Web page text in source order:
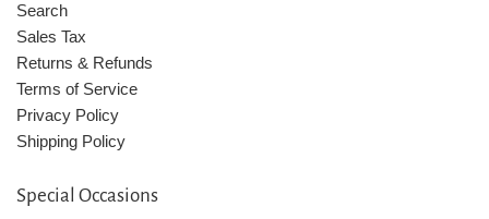
Search
Sales Tax
Returns & Refunds
Terms of Service
Privacy Policy
Shipping Policy
Special Occasions